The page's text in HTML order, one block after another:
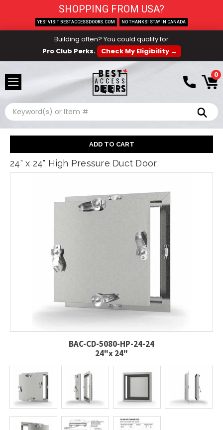
Building often? You could qualify for
Pro Club Perks.
Check My Eligibility →
0
Search
24" x 24" High Pressure Duct Door
BAC-CD-5080-HP-24-24
24"x 24"
SHOPPING FROM USA?
YES! VISIT BESTACCESSDOORS.COM NO THANKS! STAY IN CANADA